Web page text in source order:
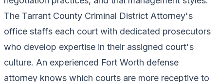
The Tarrant County Criminal District Attorney's
office staffs each court with dedicated prosecutors
who develop expertise in their assigned court's
culture. An experienced Fort Worth defense
attorney knows which courts are more receptive to